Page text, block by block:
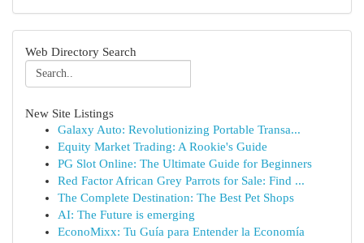
Web Directory Search
New Site Listings
Galaxy Auto: Revolutionizing Portable Transa...
Equity Market Trading: A Rookie's Guide
PG Slot Online: The Ultimate Guide for Beginners
Red Factor African Grey Parrots for Sale: Find ...
The Complete Destination: The Best Pet Shops
AI: The Future is emerging
EconoMixx: Tu Guía para Entender la Economía